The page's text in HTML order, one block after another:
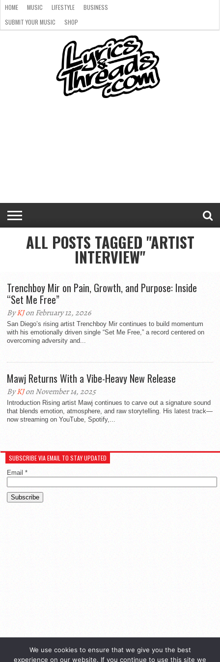
HOME MUSIC LIFESTYLE
BUSINESS
SUBMIT YOUR MUSIC
SHOP
ALL POSTS TAGGED "ARTIST
INTERVIEW"
Trenchboy Mir on Pain, Growth, and Purpose: Inside
“Set Me Free”
ByKJon February 12, 2026
San Diego’s rising artist Trenchboy Mir continues to build momentum
with his emotionally driven single “Set Me Free,” a record centered on
overcoming adversity and...
Mawj Returns With a Vibe-Heavy New Release
ByKJon November 14, 2025
Introduction Rising artist Mawj continues to carve out a signature sound
that blends emotion, atmosphere, and raw storytelling. His latest track—
now streaming on YouTube, Spotify,...
SUBSCRIBE VIA EMAIL TO STAY UPDATED
Email *
We use cookies to ensure that we give you the best
experience on our website. If you continue to use this site we